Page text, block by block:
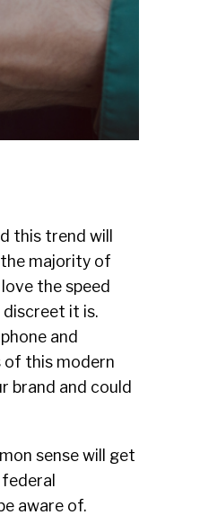
this trend will
the majority of
the speed
it is.
and
of this modern
brand and could
sense will get
aware of.